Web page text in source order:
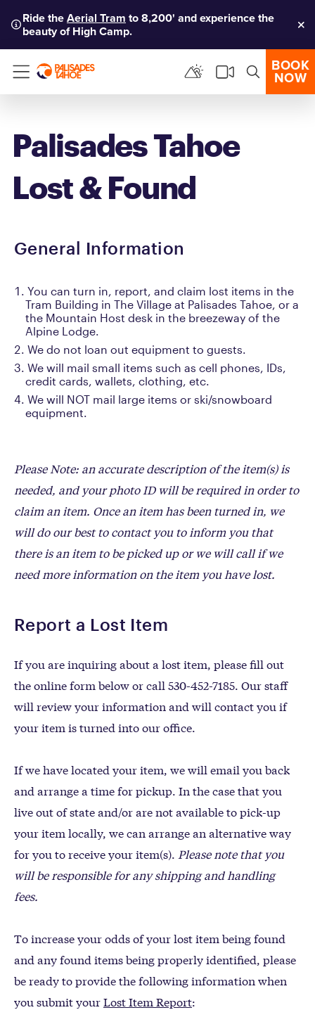
Ride theAerial Tram to 8,200' and experience the
beauty of High Camp.
Menu
BOOK
NOW
Palisades Tahoe
Lost & Found
General Information
You can turn in, report, and claim lost items in the
Tram Building in The Village at Palisades Tahoe, or a
the Mountain Host desk in the breezeway of the
Alpine Lodge.
We do not loan out equipment to guests.
We will mail small items such as cell phones, IDs,
credit cards, wallets, clothing, etc.
We will NOT mail large items or ski/snowboard
equipment.
Please Note: an accurate description of the item(s) is
needed, and your photo ID will be required in order to
claim an item. Once an item has been turned in, we
will do our best to contact you to inform you that
there is an item to be picked up or we will call if we
need more information on the item you have lost.
Report a Lost Item
If you are inquiring about a lost item, please fill out
the online form below or call 530-452-7185. Our staff
will review your information and will contact you if
your item is turned into our office.
If we have located your item, we will email you back
and arrange a time for pickup. In the case that you
live out of state and/or are not available to pick-up
your item locally, we can arrange an alternative way
for you to receive your item(s). Please note that you
will be responsible for any shipping and handling
fees.
To increase your odds of your lost item being found
and any found items being properly identified, please
be ready to provide the following information when
you submit yourLost Item Report: